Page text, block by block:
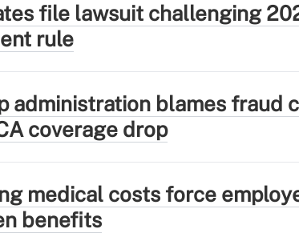
file lawsuit challenging
rule
administration blames fraud
coverage drop
medical costs force
benefits